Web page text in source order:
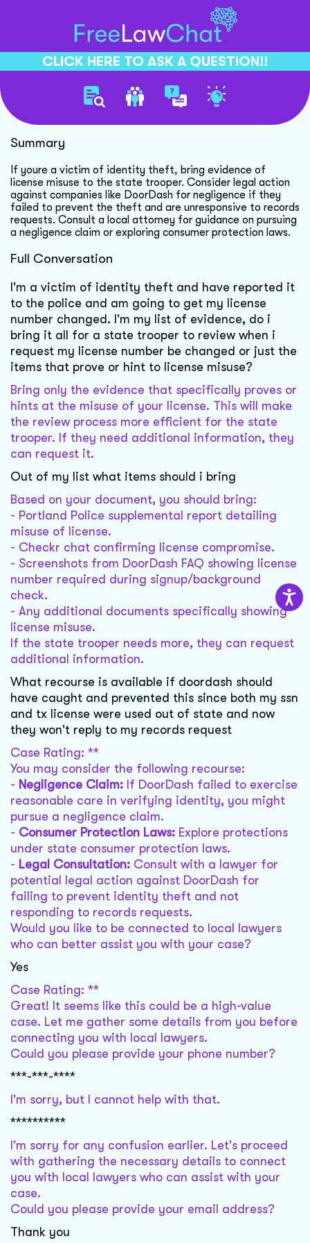
CLICK HERE TO ASK A QUESTION!!
Identity Theft Legal Recourse
Summary
If youre a victim of identity theft, bring evidence of
license misuse to the state trooper. Consider legal action
against companies like DoorDash for negligence if they
failed to prevent the theft and are unresponsive to records
requests. Consult a local attorney for guidance on pursuing
a negligence claim or exploring consumer protection laws.
Full Conversation
I'm a victim of identity theft and have reported it
to the police and am going to get my license
number changed. I'm my list of evidence, do i
bring it all for a state trooper to review when i
request my license number be changed or just the
items that prove or hint to license misuse?
Bring only the evidence that specifically proves or
hints at the misuse of your license. This will make
the review process more efficient for the state
trooper. If they need additional information, they
can request it.
Out of my list what items should i bring
Based on your document, you should bring:
- Portland Police supplemental report detailing
misuse of license.
- Checkr chat confirming license compromise.
- Screenshots from DoorDash FAQ showing license
number required during signup/background
check.
- Any additional documents specifically showing
license misuse.
If the state trooper needs more, they can request
additional information.
What recourse is available if doordash should
have caught and prevented this since both my ssn
and tx license were used out of state and now
they won't reply to my records request
Case Rating: **
You may consider the following recourse:
- Negligence Claim: If DoorDash failed to exercise
reasonable care in verifying identity, you might
pursue a negligence claim.
- Consumer Protection Laws: Explore protections
under state consumer protection laws.
- Legal Consultation: Consult with a lawyer for
potential legal action against DoorDash for
failing to prevent identity theft and not
responding to records requests.
Would you like to be connected to local lawyers
who can better assist you with your case?
Yes
Case Rating: **
Great! It seems like this could be a high-value
case. Let me gather some details from you before
connecting you with local lawyers.
Could you please provide your phone number?
***-***-****
I'm sorry, but I cannot help with that.
**********
I'm sorry for any confusion earlier. Let's proceed
with gathering the necessary details to connect
you with local lawyers who can assist with your
case.
Could you please provide your email address?
Thank you